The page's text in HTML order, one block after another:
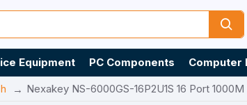
Equipment PC Components Computer
Nexakey NS-6000GS-16P2U1S 16 Port